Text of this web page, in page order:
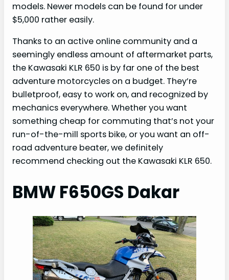
models. Newer models can be found for under
$5,000 rather easily.
Thanks to an active online community and a
seemingly endless amount of aftermarket parts,
the Kawasaki KLR 650 is by far one of the best
adventure motorcycles on a budget. They’re
bulletproof, easy to work on, and recognized by
mechanics everywhere. Whether you want
something cheap for commuting that’s not your
run-of-the-mill sports bike, or you want an off-
road adventure beater, we definitely
recommend checking out the Kawasaki KLR 650.
BMW F650GS Dakar